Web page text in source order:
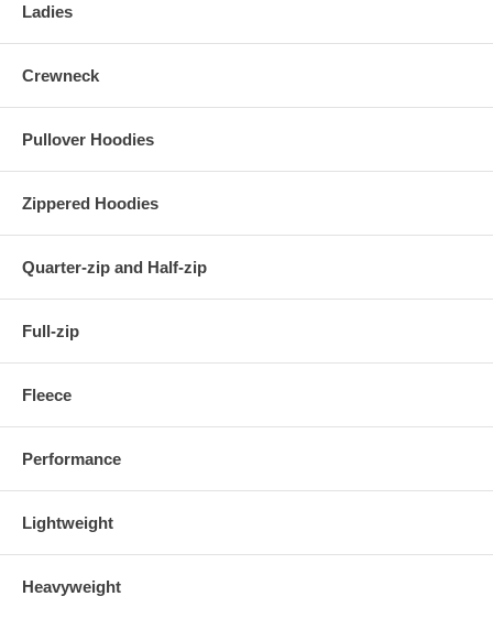
Ladies
Crewneck
Pullover Hoodies
Zippered Hoodies
Quarter-zip and Half-zip
Full-zip
Fleece
Performance
Lightweight
Heavyweight